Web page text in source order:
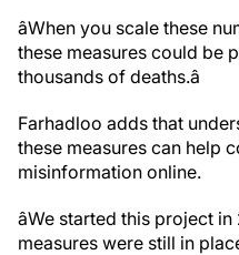
âWhen you scale these
these measures could be
thousands of deaths.â
Farhadloo adds that
these measures can help
misinformation online.
âWe started this project
measures were still in